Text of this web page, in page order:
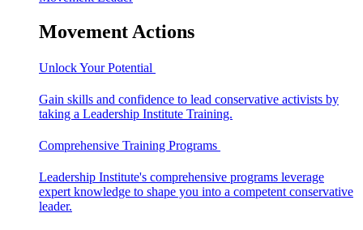
Movement Actions
Unlock Your Potential
Gain skills and confidence to lead conservative activists by
taking a Leadership Institute Training.
Comprehensive Training Programs
Leadership Institute's comprehensive programs leverage
expert knowledge to shape you into a competent conservative
leader.